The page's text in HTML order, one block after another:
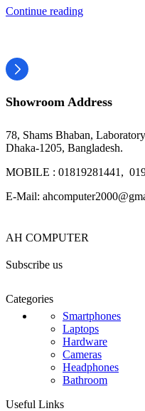
Continue reading
Showroom Address
78, Shams Bhaban,
Dhaka-1205, Bangladesh.
MOBILE : 01819281441,
E-Mail:
AH COMPUTER
Subscribe us
Categories
Smartphones
Laptops
Hardware
Cameras
Headphones
Bathroom
Useful Links